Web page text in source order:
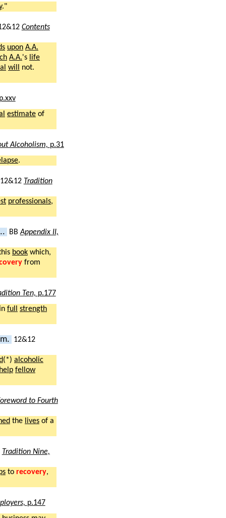
."
Contents
upon A.A.
A.A.'s life
will
not.
p.xxv
estimate of
Alcoholism, p.31
.
12&12 Tradition
professionals,
BBAppendix II,
book which,
from
Ten, p.177
in full
strength
12&12
(*) alcoholic
help fellow
to Fourth
the lives of a
Tradition Nine,
to recovery,
p.147